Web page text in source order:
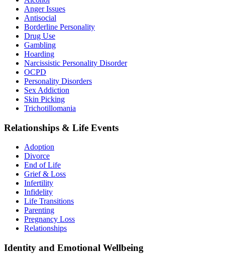
Anger Issues
Antisocial
Borderline Personality
Drug Use
Gambling
Hoarding
Narcissistic Personality Disorder
OCPD
Personality Disorders
Sex Addiction
Skin Picking
Trichotillomania
Relationships & Life Events
Adoption
Divorce
End of Life
Grief & Loss
Infertility
Infidelity
Life Transitions
Parenting
Pregnancy Loss
Relationships
Identity and Emotional Wellbeing